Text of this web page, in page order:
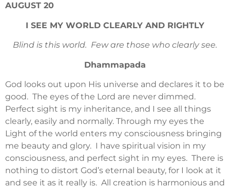
AUGUST 20
I SEE MY WORLD CLEARLY AND RIGHTLY
Blind is this world. Few are those who clearly see.
Dhammapada
God looks out upon His universe and declares it to be
good. The eyes of the Lord are never dimmed.
Perfect sight is my inheritance, and I see all things
clearly, easily and normally. Through my eyes the
Light of the world enters my consciousness bringing
me beauty and glory. I have spiritual vision in my
consciousness, and perfect sight in my eyes. There is
nothing to distort God’s eternal beauty, for I look at it
and see it as it really is. All creation is harmonious and